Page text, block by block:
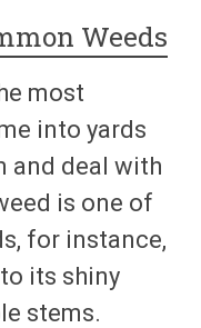
Weeds
most
into yards
and deal with
is one of
for instance,
its shiny
stems.